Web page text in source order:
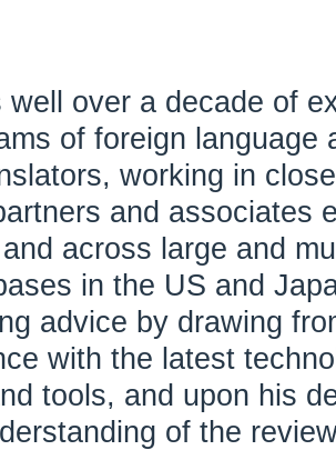
well over a decade of
of foreign language
working in close
and associates
across large and
in the US and
advice by drawing
with the latest
tools, and upon his
of the